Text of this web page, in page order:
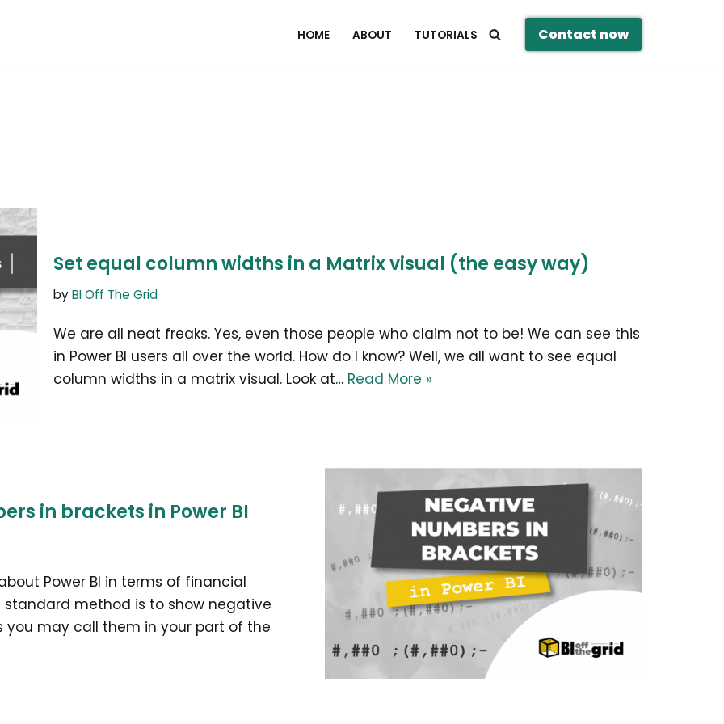
HOME ABOUT TUTORIALS Contact now
Set equal column widths in a Matrix visual (the easy way)
byBI Off The Grid
We are all neat freaks. Yes, even those people who claim not to be! We can see this
in Power BI users all over the world. How do I know? Well, we all want to see equal
column widths in a matrix visual. Look at… Read More »
in brackets in Power BI
Power BI in terms of financial
standard method is to show negative
you may call them in your part of the